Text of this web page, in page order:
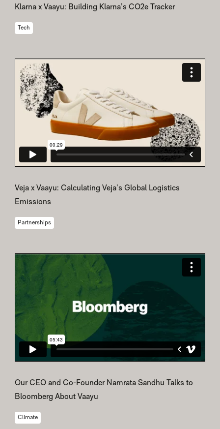
Klarna x Vaayu: Building Klarna’s CO2e Tracker
Tech
Veja x Vaayu: Calculating Veja’s Global Logistics
Emissions
Partnerships
Our CEO and Co-Founder Namrata Sandhu Talks to
Bloomberg About Vaayu
Climate